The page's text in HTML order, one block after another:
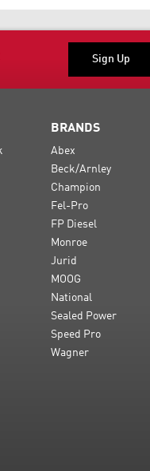
Sign Up
BRANDS
Abex
Beck/Arnley
Champion
Fel-Pro
FP Diesel
Monroe
Jurid
MOOG
National
Sealed Power
Speed Pro
Wagner